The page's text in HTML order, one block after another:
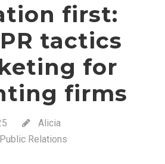
first:
tactics
for
firms
Alicia
Public Relations